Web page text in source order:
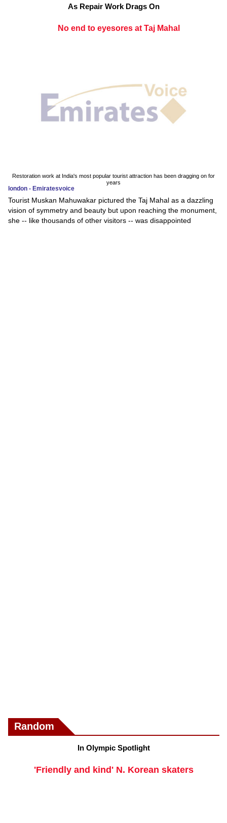
As Repair Work Drags On
No end to eyesores at Taj Mahal
Restoration work at India's most popular tourist attraction has been dragging on for
years
london - Emiratesvoice
Tourist Muskan Mahuwakar pictured the Taj Mahal as a dazzling
vision of symmetry and beauty but upon reaching the monument,
she -- like thousands of other visitors -- was disappointed
Random
In Olympic Spotlight
'Friendly and kind' N. Korean skaters